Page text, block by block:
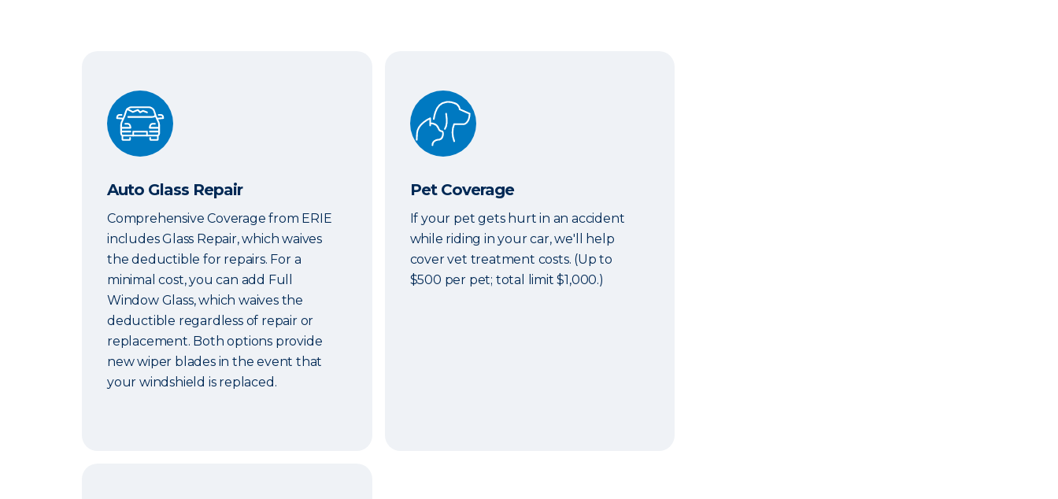
Auto Glass Repair
Auto Glass Repair
Comprehensive Coverage from ERIE
includes Glass Repair, which waives
the deductible for repairs. For a
minimal cost, you can add Full
Window Glass, which waives the
deductible regardless of repair or
replacement. Both options provide
new wiper blades in the event that
your windshield is replaced.
Pet Coverage
Pet Coverage
If your pet gets hurt in an accident
while riding in your car, we'll help
cover vet treatment costs. (Up to
$500 per pet; total limit $1,000.)